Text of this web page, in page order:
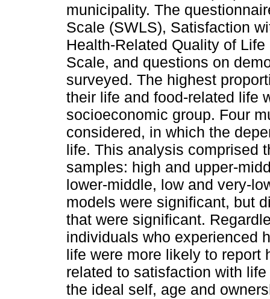
municipality. The
Scale (SWLS), Satisfaction
Health-Related Quality of
Scale, and questions on
surveyed. The highest
their life and food-related life
socioeconomic group. Four
considered, in which the
life. This analysis comprised
samples: high and upper-
lower-middle, low and very-
models were significant, but
that were significant.
individuals who experienced
life were more likely to report
related to satisfaction with
the ideal self, age and